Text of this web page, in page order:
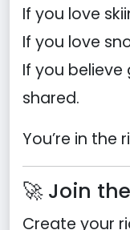
If you love
If you love
If you
shared.
You’re in the
🚀 Join
Create your